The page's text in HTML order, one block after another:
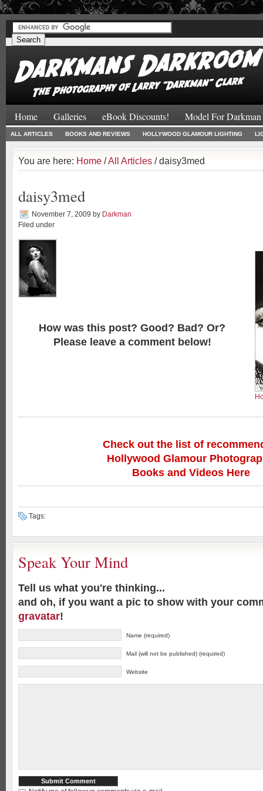
##
Home Galleries eBook Discounts! Model For Darkman
ALL ARTICLES BOOKS AND REVIEWS HOLLYWOOD GLAMOUR LIGHTING
You are here: Home /All Articles / daisy3med
daisy3med
November 7, 2009 by Darkman
Filed under
How was this post? Good? Bad? Or?
Please leave a comment below!
Check out the list of
Hollywood Glamour
Books and Videos Here
Tags:
Speak Your Mind
Tell us what you're thinking...
and oh, if you want a pic to show with your
gravatar!
Name (required)
Mail (will not be published) (required)
Website